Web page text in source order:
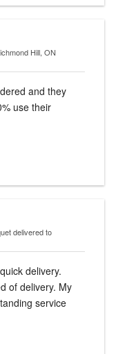
Hill, ON
and they
use their
delivered to
delivery.
delivery. My
service